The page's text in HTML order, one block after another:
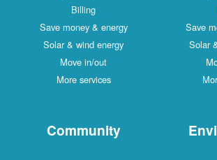
Billing
Save money & energy
Solar & wind energy
Move in/out
More services
Save
Solar
Community